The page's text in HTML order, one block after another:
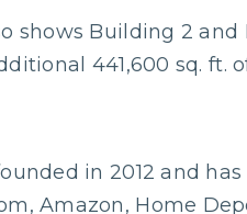
shows Building 2
441,600 sq. ft.
in 2012 and
Amazon, Home